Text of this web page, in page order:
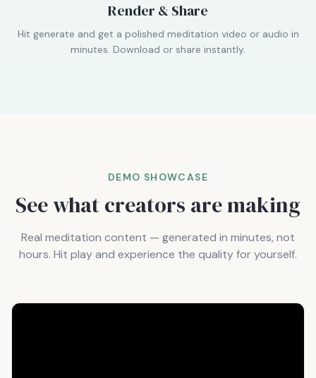
Render & Share
Hit generate and get a polished meditation video or audio in
minutes. Download or share instantly.
DEMO SHOWCASE
See what creators are making
Real meditation content — generated in minutes, not
hours. Hit play and experience the quality for yourself.